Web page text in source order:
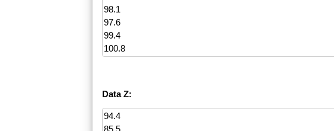
Data Z: